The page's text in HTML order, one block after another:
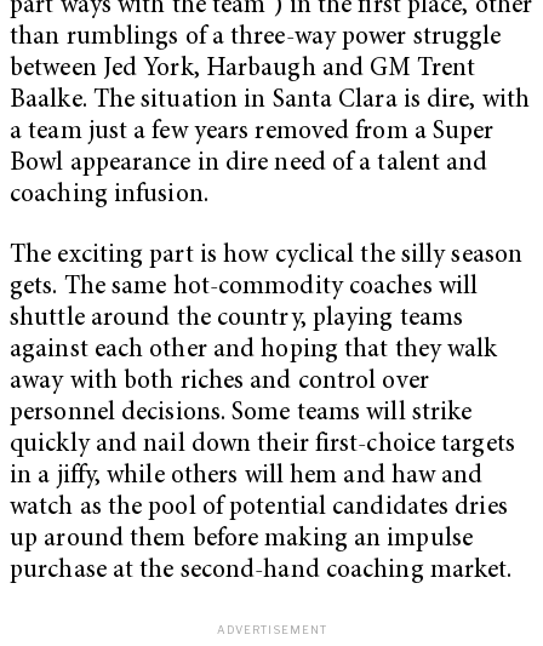
part ways with the team”) in the first place, other
than rumblings of a three-way power struggle
between Jed York, Harbaugh and GM Trent
Baalke. The situation in Santa Clara is dire, with
a team just a few years removed from a Super
Bowl appearance in dire need of a talent and
coaching infusion.
The exciting part is how cyclical the silly season
gets. The same hot-commodity coaches will
shuttle around the country, playing teams
against each other and hoping that they walk
away with both riches and control over
personnel decisions. Some teams will strike
quickly and nail down their first-choice targets
in a jiffy, while others will hem and haw and
watch as the pool of potential candidates dries
up around them before making an impulse
purchase at the second-hand coaching market.